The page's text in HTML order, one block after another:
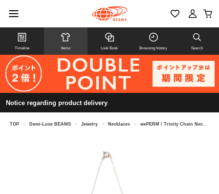
Timeline Items Look Book Browsing history Search
Notice regarding product delivery
TOP > Demi-Luxe BEAMS > Jewelry > Necklaces > wePERM / Trinity Chain Necklace